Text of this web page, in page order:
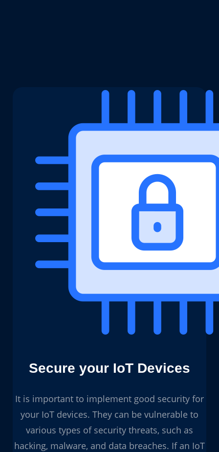
Secure your IoT Devices
It is important to implement good security for
your IoT devices. They can be vulnerable to
various types of security threats, such as
hacking, malware, and data breaches. If an IoT